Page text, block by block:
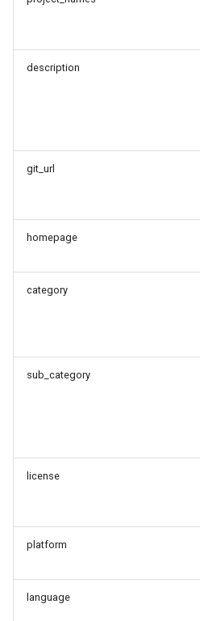
description
git_url
homepage
category
sub_category
license
platform
language